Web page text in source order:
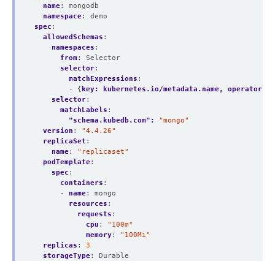
name:
mongodb
namespace:
demo
spec :
allowedSchemas :
namespaces :
from:
Selector
selector:
matchExpressions :
- { key: kubernetes.io/metadata.name, operator:
selector:
matchLabels :
"schema.kubedb.com": "mongo"
version :
"4.4.26"
replicaSet :
name:
"replicaset"
podTemplate:
spec :
containers :
- name:
mongo
resources :
requests :
cpu :
"100m"
memory:
"100Mi"
replicas :
3
storageType:
Durable